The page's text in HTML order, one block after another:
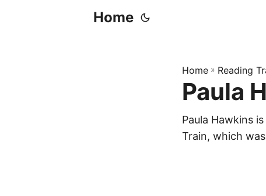
Home
Home » Reading
Paula
Paula Hawkins
Train, which